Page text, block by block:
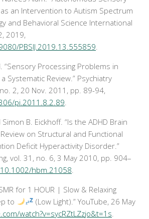
an Intervention to Autism Spectrum
and Behavioral Science International
2019,
PBSIJ.2019.13.555859
“Sensory Processing Problems in
Systematic Review.” Psychiatry
2, 20 Nov. 2011, pp. 89-94,
pi.2011.8.2.89
B. Eickhoff. “Is the ADHD Brain
on Structural and Functional
Deficit Hyperactivity Disorder.”
, vol. 31, no. 6, 3 May 2010, pp. 904–
hbm.21058
for 1 HOUR | Slow & Relaxing
to
(Low Light).”YouTube, 26 May
watch?v=sycRZtLZzjo&t=1s